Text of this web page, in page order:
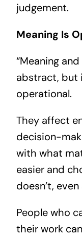
judgement.
Meaning Is
“Meaning
abstract, but
operational.
They affect
decision-
with what
easier and
doesn’t,
People who
their work